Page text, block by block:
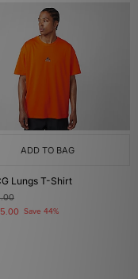
ADD TO BAG
Lungs T-Shirt
Save 44%